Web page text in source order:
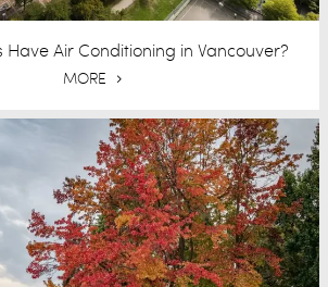
Have Air Conditioning in Vancouver?
MORE